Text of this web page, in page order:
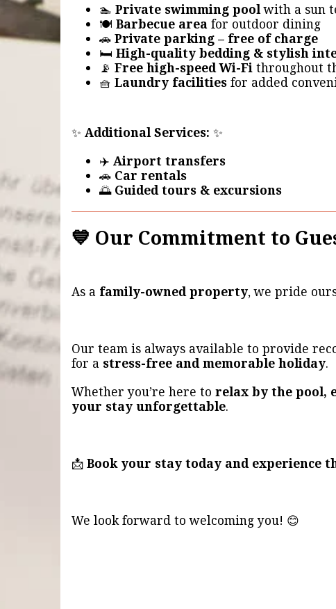
🏊 Private swimming poolwith a sun
🍽️ Barbecue area for outdoor dining
🚗 Private parking – free of charge
🛏️ High-quality bedding & stylish
📡 Free high-speed Wi-Fi throughout
🧺 Laundry facilities for added
✨ Additional Services: ✨
✈️ Airport transfers
🚗 Car rentals
🌅 Guided tours & excursions
💙 Our Commitment to
As a family-owned property, we pride
Our team is always available to provide
for a stress-free and memorable holiday.
Whether you’re here to relax by the pool,
your stay unforgettable.
📩 Book your stay today and experience
We look forward to welcoming you! 😊